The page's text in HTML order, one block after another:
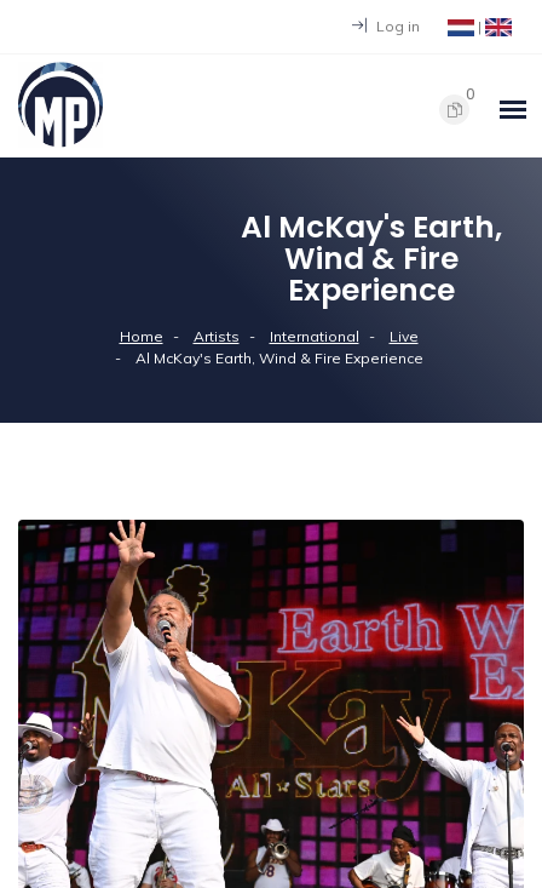
Log in |
0
Al McKay's Earth,
Wind & Fire
Experience
Home Artists International
Live
Al McKay's Earth, Wind & Fire Experience